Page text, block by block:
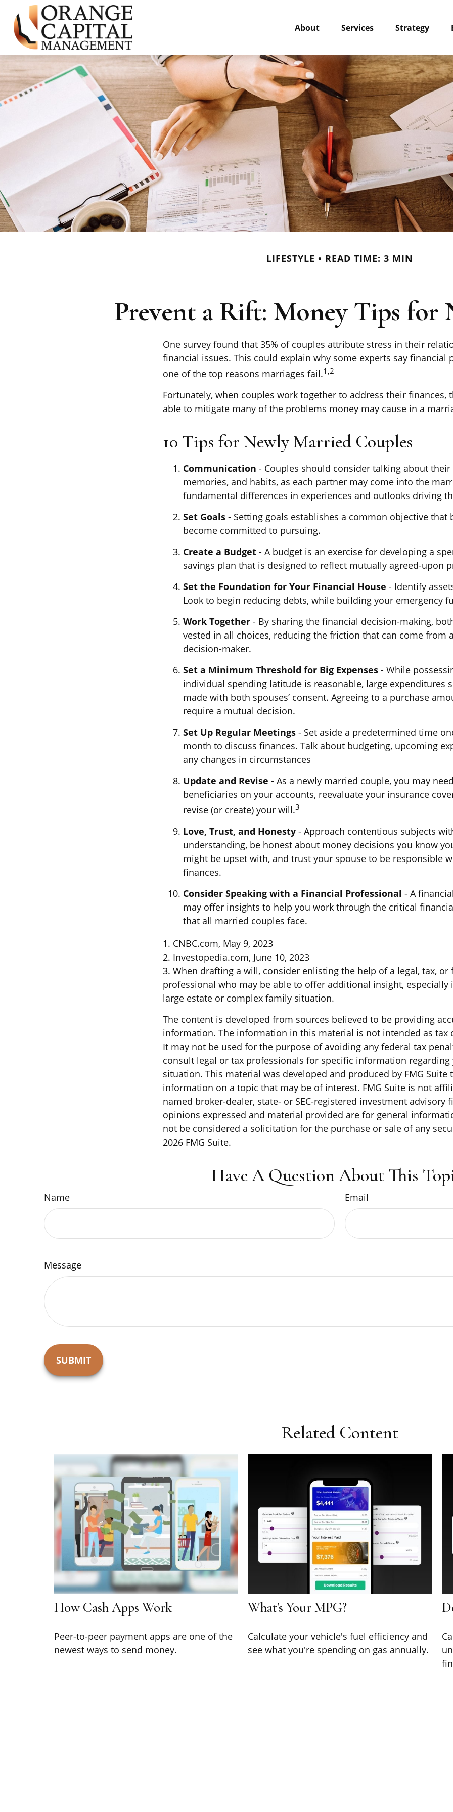
About Services Strategy
LIFESTYLE READ TIME: 3 MIN
Prevent a Rift: Money Tips for
One survey found that 35% of couples attribute stress in their
financial issues. This could explain why some experts say financial
one of the top reasons marriages fail.1,2
Fortunately, when couples work together to address their finances,
able to mitigate many of the problems money may cause in a
10 Tips for Newly Married Couples
Communication - Couples should consider talking about
memories, and habits, as each partner may come into the
fundamental differences in experiences and outlooks driving
Set Goals - Setting goals establishes a common objective that
become committed to pursuing.
Create a Budget - A budget is an exercise for developing a
savings plan that is designed to reflect mutually agreed-upon
Set the Foundation for Your Financial House - Identify
Look to begin reducing debts, while building your emergency
Work Together - By sharing the financial decision-making,
vested in all choices, reducing the friction that can come from
decision-maker.
Set a Minimum Threshold for Big Expenses - While
individual spending latitude is reasonable, large expenditures
made with both spouses’ consent. Agreeing to a purchase
require a mutual decision.
Set Up Regular Meetings - Set aside a predetermined time
month to discuss finances. Talk about budgeting, upcoming
any changes in circumstances
Update and Revise - As a newly married couple, you may
beneficiaries on your accounts, reevaluate your insurance
revise (or create) your will.3
Love, Trust, and Honesty - Approach contentious subjects
understanding, be honest about money decisions you know
might be upset with, and trust your spouse to be responsible
finances.
Consider Speaking with a Financial Professional - A
may offer insights to help you work through the critical
that all married couples face.
1. CNBC.com, May 9, 2023
2. Investopedia.com, June 10, 2023
3. When drafting a will, consider enlisting the help of a legal, tax, or
professional who may be able to offer additional insight, especially
large estate or complex family situation.
The content is developed from sources believed to be providing
information. The information in this material is not intended as tax
It may not be used for the purpose of avoiding any federal tax
consult legal or tax professionals for specific information
situation. This material was developed and produced by FMG Suite
information on a topic that may be of interest. FMG Suite is not
named broker-dealer, state- or SEC-registered investment advisory
opinions expressed and material provided are for general
not be considered a solicitation for the purchase or sale of any
2026 FMG Suite.
Have A Question About This
Name Email
Message
Related Content
How Cash Apps Work
Peer-to-peer payment apps are one of the
newest ways to send money.
What's Your MPG?
Calculate your vehicle's fuel efficiency and
see what you're spending on gas annually.